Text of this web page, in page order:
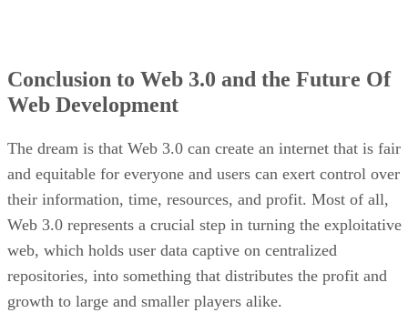
Conclusion to Web 3.0 and the Future Of
Web Development
The dream is that Web 3.0 can create an internet that is fair
and equitable for everyone and users can exert control over
their information, time, resources, and profit. Most of all,
Web 3.0 represents a crucial step in turning the exploitative
web, which holds user data captive on centralized
repositories, into something that distributes the profit and
growth to large and smaller players alike.